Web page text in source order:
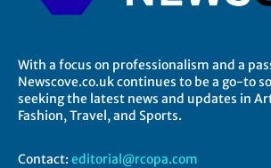
With a focus on professionalism and a
Newscove.co.uk continues to be a go-to
seeking the latest news and updates in
Fashion, Travel, and Sports.
Contact: editorial@rcopa.com